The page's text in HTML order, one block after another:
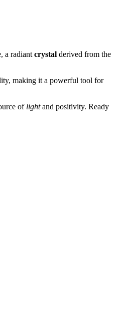
a radiant crystal derived from the
making it a powerful tool for
of lightand positivity. Ready